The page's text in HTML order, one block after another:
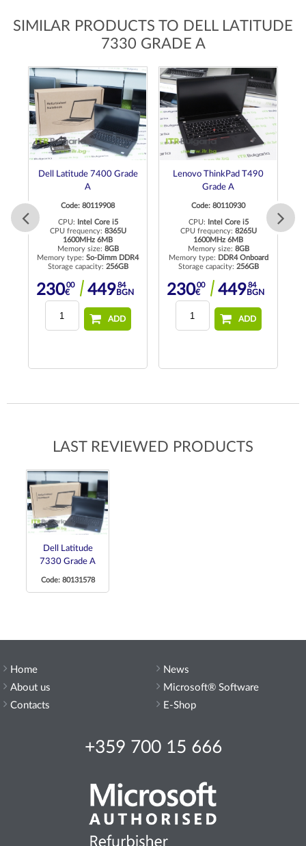
SIMILAR PRODUCTS TO DELL LATITUDE
7330 GRADE A
Dell Latitude 7400 Grade
A
Code: 80119908
CPU:
Intel Core i5
CPU frequency: 8365U
1600MHz 6MB
Memory size: 8GB
Memory type: So-Dimm DDR4
Storage capacity: 256GB
23000
€ 44984
BGN
ADD
Lenovo ThinkPad T490
Grade A
Code: 80110930
CPU:
Intel Core i5
CPU frequency: 8265U
1600MHz 6MB
Memory size: 8GB
Memory type: DDR4 Onboard
Storage capacity: 256GB
23000
€ 44984
BGN
ADD
LAST REVIEWED PRODUCTS
Dell Latitude
7330 Grade A
Code: 80131578
Home
About us
Contacts
+359 700 15 666
News
Microsoft® Software
E-Shop